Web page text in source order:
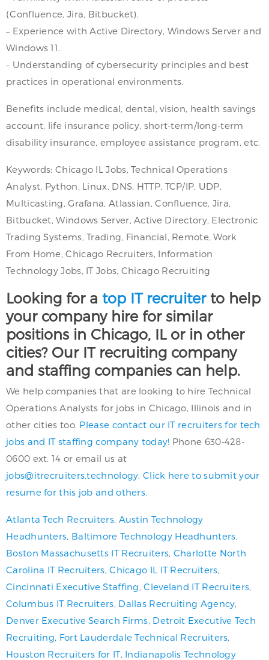
(Confluence, Jira, Bitbucket).
– Experience with Active Directory, Windows Server and
Windows 11.
– Understanding of cybersecurity principles and best
practices in operational environments.
Benefits include medical, dental, vision, health savings
account, life insurance policy, short-term/long-term
disability insurance, employee assistance program, etc.
Keywords: Chicago IL Jobs, Technical Operations
Analyst, Python, Linux, DNS, HTTP, TCP/IP, UDP,
Multicasting, Grafana, Atlassian, Confluence, Jira,
Bitbucket, Windows Server, Active Directory, Electronic
Trading Systems, Trading, Financial, Remote, Work
From Home, Chicago Recruiters, Information
Technology Jobs, IT Jobs, Chicago Recruiting
Looking for a top IT recruiterto help
your company hire for similar
positions in Chicago, IL or in other
cities? Our IT recruiting company
and staffing companies can help.
We help companies that are looking to hire Technical
Operations Analysts for jobs in Chicago, Illinois and in
other cities too. Please contact our IT recruiters for tech
jobs and IT staffing company today! Phone 630-428-
0600 ext. 14 or email us at
jobs@itrecruiters.technology .Click here to submit your
resume for this job and others.
Atlanta Tech Recruiters, Austin Technology
Headhunters Baltimore Technology Headhunters
Boston Massachusetts IT Recruiters Charlotte North
Carolina IT Recruiters ,Chicago IL IT Recruiters
Cincinnati Executive Staffing ,Cleveland IT Recruiters
Columbus IT Recruiters Dallas Recruiting Agency
Denver Executive Search Firms Detroit Executive Tech
Recruiting Fort Lauderdale Technical Recruiters
Houston Recruiters for IT, Indianapolis Technology